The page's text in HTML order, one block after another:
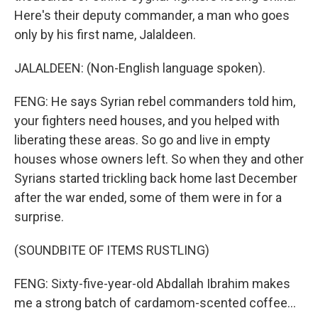
Here's their deputy commander, a man who goes
only by his first name, Jalaldeen.
JALALDEEN: (Non-English language spoken).
FENG: He says Syrian rebel commanders told him,
your fighters need houses, and you helped with
liberating these areas. So go and live in empty
houses whose owners left. So when they and other
Syrians started trickling back home last December
after the war ended, some of them were in for a
surprise.
(SOUNDBITE OF ITEMS RUSTLING)
FENG: Sixty-five-year-old Abdallah Ibrahim makes
me a strong batch of cardamom-scented coffee...